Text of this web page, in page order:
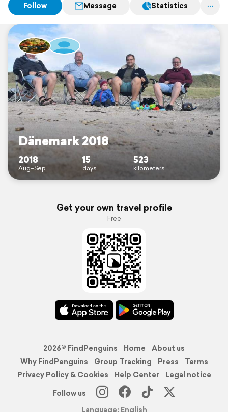
Follow Message Statistics
Dänemark 2018
2018
Aug–Sep
15
days
523
kilometers
Get your own travel profile
Free
2026© FindPenguins Home
About us
Why FindPenguins
Group Tracking Press
Terms
Privacy Policy & Cookies
Help Center
Legal notice
Follow us